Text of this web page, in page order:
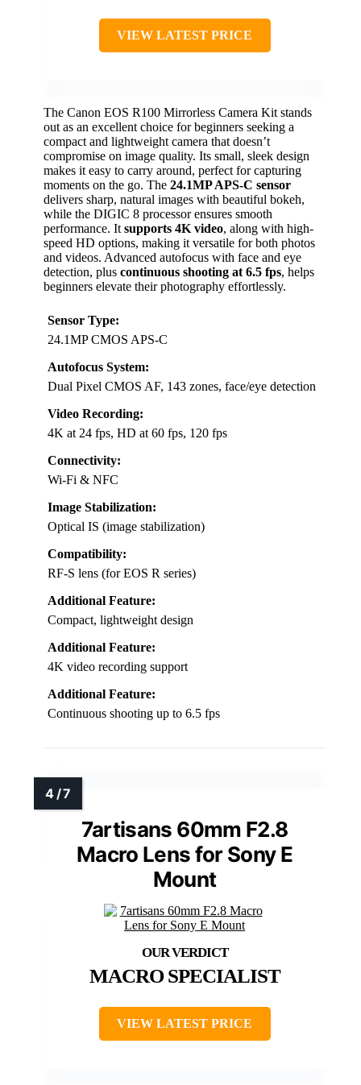
VIEW LATEST PRICE
The Canon EOS R100 Mirrorless Camera Kit stands
out as an excellent choice for beginners seeking a
compact and lightweight camera that doesn’t
compromise on image quality. Its small, sleek design
makes it easy to carry around, perfect for capturing
moments on the go. The 24.1MP APS-C sensor
delivers sharp, natural images with beautiful bokeh,
while the DIGIC 8 processor ensures smooth
performance. It supports 4K video, along with high-
speed HD options, making it versatile for both photos
and videos. Advanced autofocus with face and eye
detection, plus continuous shooting at 6.5 fps, helps
beginners elevate their photography effortlessly.
Sensor Type:
24.1MP CMOS APS-C
Autofocus System:
Dual Pixel CMOS AF, 143 zones, face/eye detection
Video Recording:
4K at 24 fps, HD at 60 fps, 120 fps
Connectivity:
Wi-Fi & NFC
Image Stabilization:
Optical IS (image stabilization)
Compatibility:
RF-S lens (for EOS R series)
Additional Feature:
Compact, lightweight design
Additional Feature:
4K video recording support
Additional Feature:
Continuous shooting up to 6.5 fps
7artisans 60mm F2.8
Macro Lens for Sony E
Mount
MACRO SPECIALIST
VIEW LATEST PRICE